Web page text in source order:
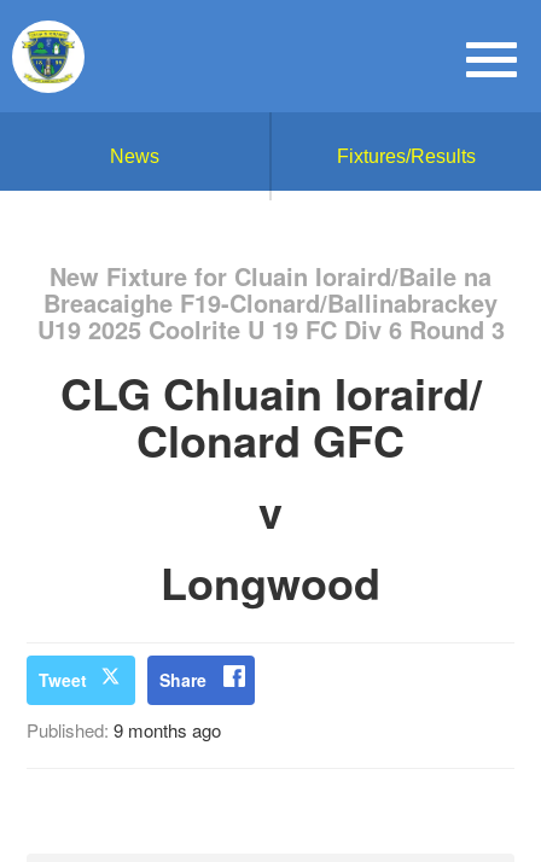
News Fixtures/Results
New Fixture for Cluain Ioraird/Baile na
Breacaighe F19-Clonard/Ballinabrackey
U19 2025 Coolrite U 19 FC Div 6 Round 3
CLG Chluain Ioraird/
Clonard GFC
v
Longwood
Tweet Share
Published:9 months ago